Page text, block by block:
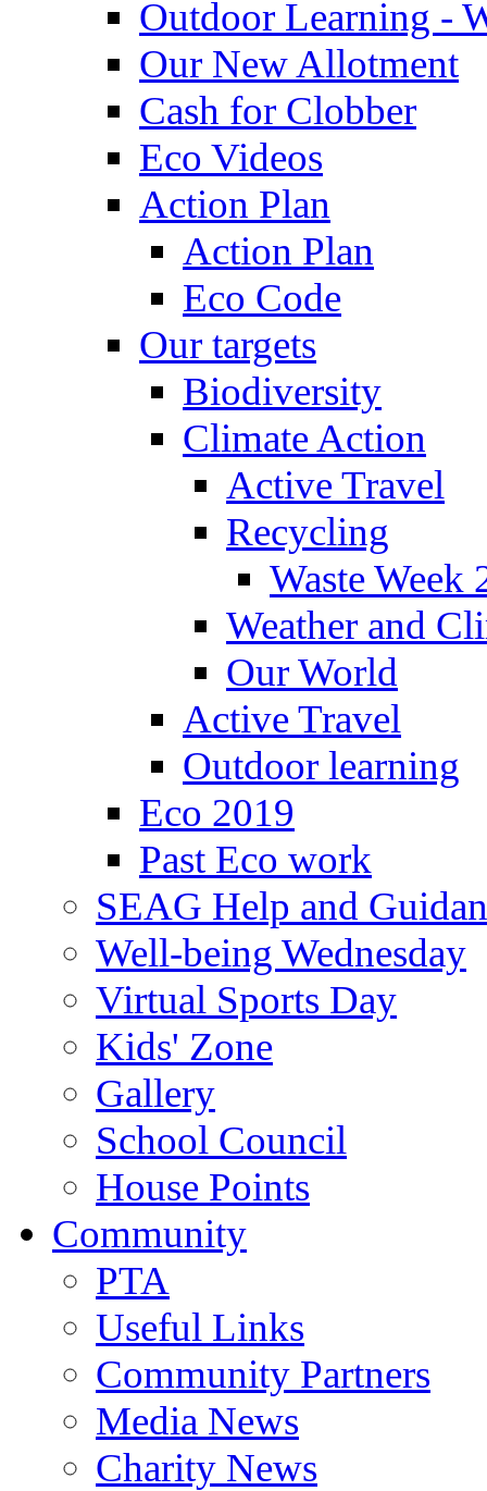
Outdoor Learning -
Our New Allotment
Cash for Clobber
Eco Videos
Action Plan
Action Plan
Eco Code
Our targets
Biodiversity
Climate Action
Active Travel
Recycling
Waste Week
Weather and
Our World
Active Travel
Outdoor learning
Eco 2019
Past Eco work
SEAG Help and
Well-being Wednesday
Virtual Sports Day
Kids' Zone
Gallery
School Council
House Points
Community
PTA
Useful Links
Community Partners
Media News
Charity News